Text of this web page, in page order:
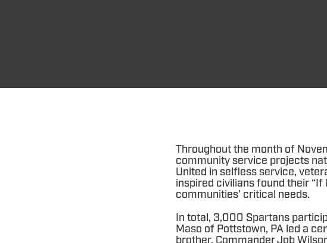
Throughout the month of
community service projects
United in selfless service,
inspired civilians found their
communities’ critical needs.
In total, 3,000 Spartans
Maso of Pottstown, PA led a